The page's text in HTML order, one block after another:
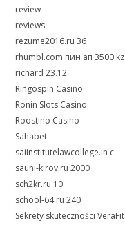
review
reviews
rezume2016.ru 36
rhumbl.com пин ап 3500 kz
richard 23.12
Ringospin Casino
Ronin Slots Casino
Roostino Casino
Sahabet
saiinstitutelawcollege.in c
sauni-kirov.ru 2000
sch2kr.ru 10
school-64.ru 240
Sekrety skuteczności VeraFit